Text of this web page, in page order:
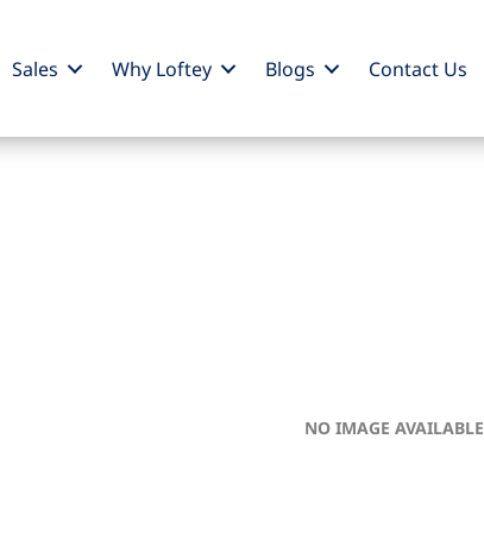
Sales Why Loftey Blogs Contact Us
NO IMAGE AVAILABLE